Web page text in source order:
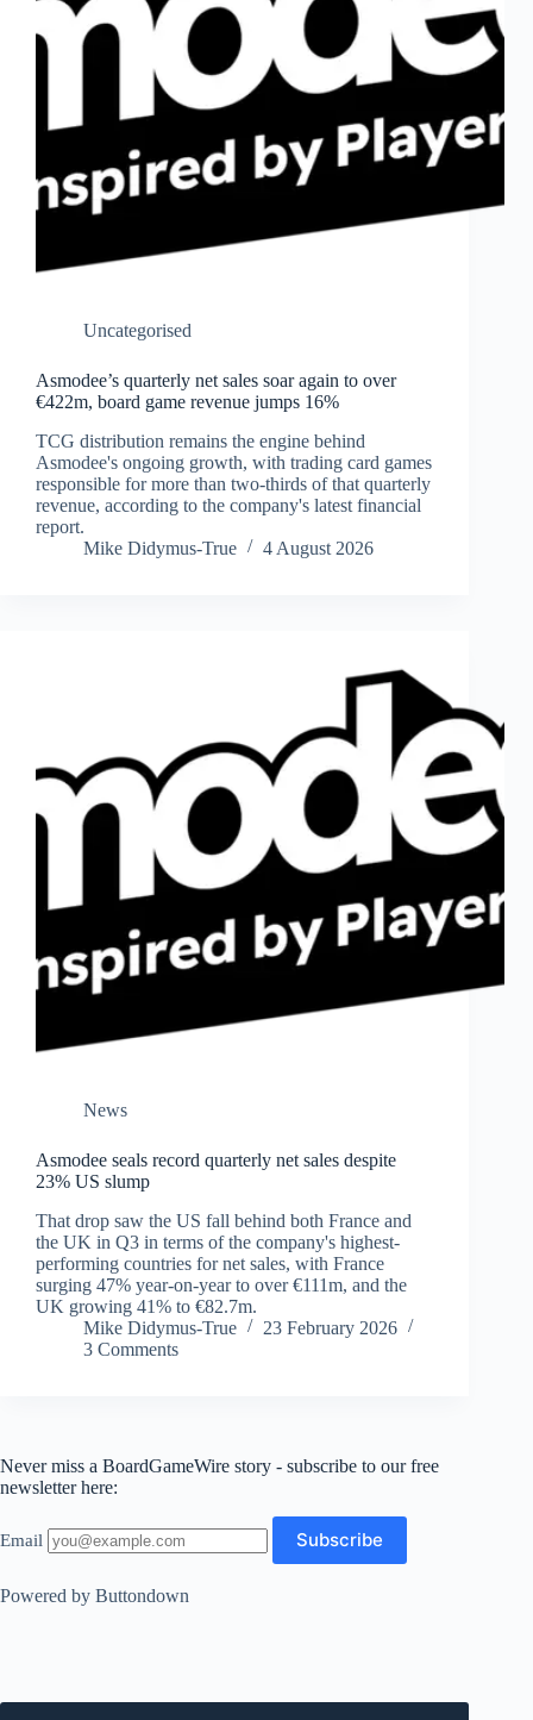
Uncategorised
Asmodee’s quarterly net sales soar again to over
€422m, board game revenue jumps 16%
TCG distribution remains the engine behind
Asmodee's ongoing growth, with trading card games
responsible for more than two-thirds of that quarterly
revenue, according to the company's latest financial
report.
Mike Didymus-True
4 August 2026
News
Asmodee seals record quarterly net sales despite
23% US slump
That drop saw the US fall behind both France and
the UK in Q3 in terms of the company's highest-
performing countries for net sales, with France
surging 47% year-on-year to over €111m, and the
UK growing 41% to €82.7m.
Mike Didymus-True
23 February 2026
3 Comments
Never miss a BoardGameWire story - subscribe to our free
newsletter here:
Email
Powered by Buttondown